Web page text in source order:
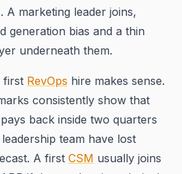
A marketing leader joins,
generation bias and a thin
underneath them.
first RevOps hire makes sense.
consistently show that
back inside two quarters
team have lost
A first CSM usually joins